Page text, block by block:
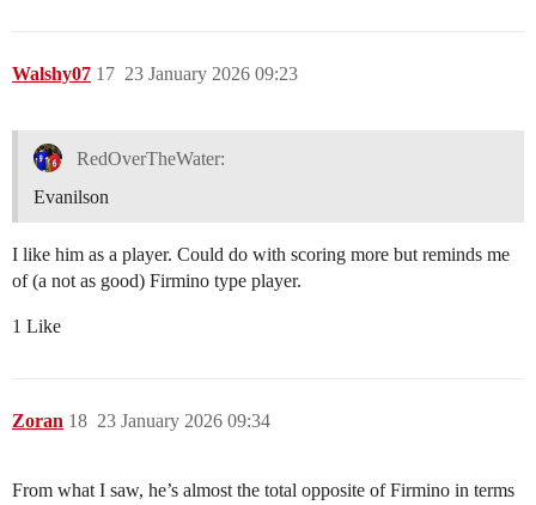
Walshy07 23 January 2026 09:23
17
RedOverTheWater:
Evanilson
I like him as a player. Could do with scoring more but reminds me
of (a not as good) Firmino type player.
1 Like
Zoran 23 January 2026 09:34
18
From what I saw, he’s almost the total opposite of Firmino in terms